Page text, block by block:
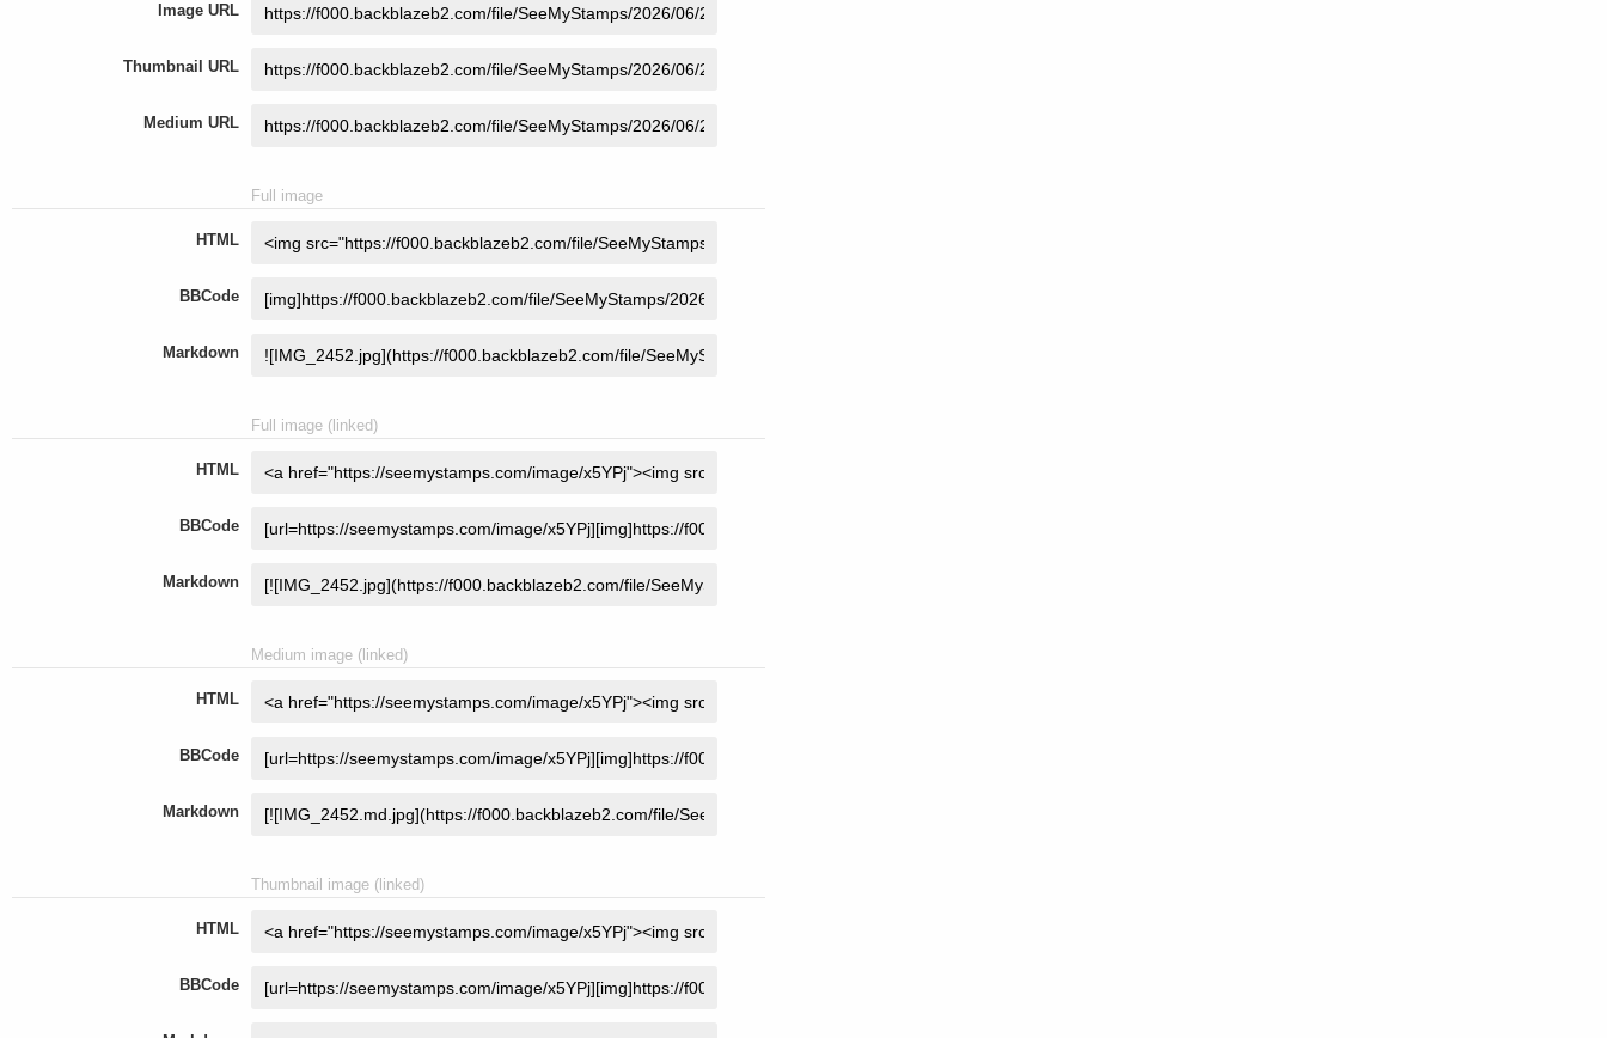
Image URL
Thumbnail URL
Medium URL
Full image
HTML
BBCode
Markdown
Full image (linked)
HTML
BBCode
Markdown
Medium image (linked)
HTML
BBCode
Markdown
Thumbnail image (linked)
HTML
BBCode